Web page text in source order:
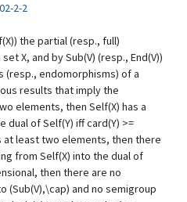
2-2
the partial (resp., full)
X, and by Sub(V) (resp., End(V))
endomorphisms) of a
results that imply the
elements, then Self(X) has a
of Self(Y) iff card(Y) >=
at least two elements, then there
from Self(X) into the dual of
then there are no
(Sub(V),\cap) and no semigroup